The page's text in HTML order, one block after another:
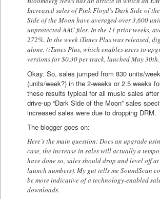
Increased sales of Pink Floyd’s Dark Side of
Side of the Moon have averaged over 3,600
unprotected AAC files. In the 11 prior weeks,
272%. In the week iTunes Plus was released,
alone. (iTunes Plus, which enables users to
versions for $0.30 per track, lauched May
Okay. So, sales jumped from 830 units/
(units/week?) in the 2-weeks or 2.5 weeks
these results typical for all music sales
drive-up “Dark Side of the Moon” sales
increased sales were due to dropping DRM.
The blogger goes on:
Here’s the main question: Does an upgrade
case, the increase in sales will actually a
have done so, sales should drop and level off
launch numbers). My gut tells me SoundScan
be more indicative of a technology-enabled
downloads.